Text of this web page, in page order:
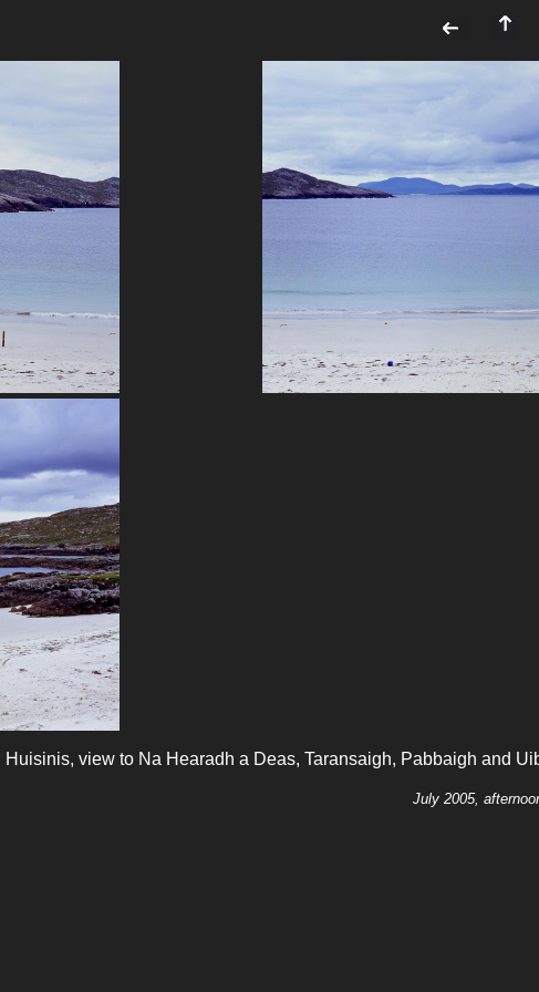
Huisinis, view to Na Hearadh a Deas, Taransaigh, Pabbaigh and
July 2005,